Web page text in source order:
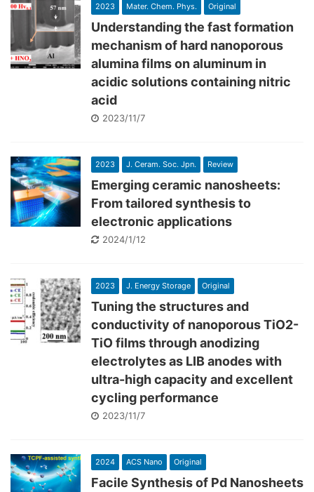
2023 Mater. Chem. Phys. Original
Understanding the fast formation
mechanism of hard nanoporous
alumina films on aluminum in
acidic solutions containing nitric
acid
2023/11/7
2023 J. Ceram. Soc. Jpn. Review
Emerging ceramic nanosheets:
From tailored synthesis to
electronic applications
2024/1/12
2023 J. Energy Storage Original
Tuning the structures and
conductivity of nanoporous TiO2-
TiO films through anodizing
electrolytes as LIB anodes with
ultra-high capacity and excellent
cycling performance
2023/11/7
2024 ACS Nano Original
Facile Synthesis of Pd Nanosheets